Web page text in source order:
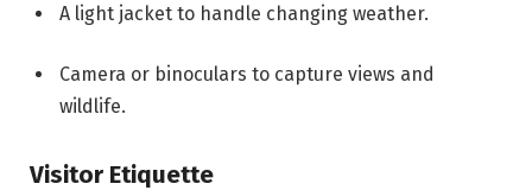
A light jacket to handle changing weather.
Camera or binoculars to capture views and
wildlife.
Visitor Etiquette